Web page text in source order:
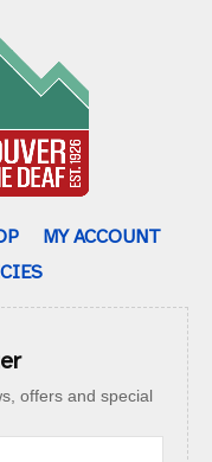
MY ACCOUNT
offers and special